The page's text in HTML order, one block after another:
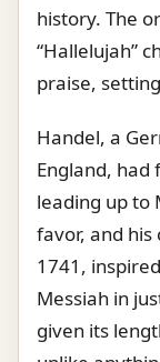
history. The
“Hallelujah”
praise,
Handel, a
England, had
leading up to
favor, and
1741,
Messiah in
given its